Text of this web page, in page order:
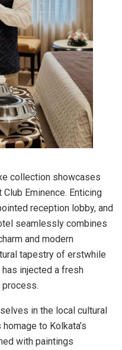
collection showcases
Eminence. Enticing
reception lobby, and
seamlessly combines
and modern
tapestry of erstwhile
injected a fresh
in the local cultural
to Kolkata’s
with paintings